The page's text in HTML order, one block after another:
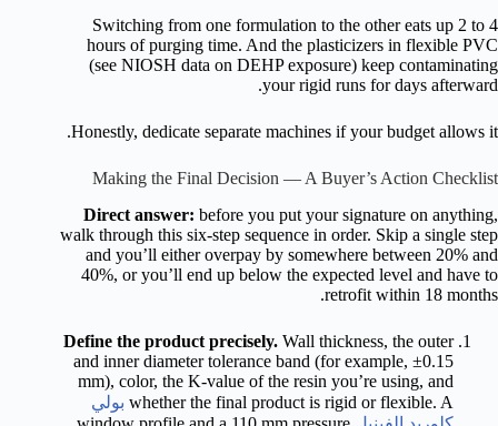
Switching from one formulation to the other eats up 2 to 4
hours of purging time. And the plasticizers in flexible PVC
(see NIOSH data on DEHP exposure) keep contaminating
your rigid runs for days afterward.
Honestly, dedicate separate machines if your budget allows it.
Making the Final Decision — A Buyer’s Action Checklist
Direct answer: before you put your signature on anything,
walk through this six-step sequence in order. Skip a single step
and you’ll either overpay by somewhere between 20% and
40%, or you’ll end up below the expected level and have to
retrofit within 18 months.
Define the product precisely. Wall thickness, the outer
and inner diameter tolerance band (for example, ±0.15
mm), color, the K-value of the resin you’re using, and
whether the final product is rigid or flexible. A بولي